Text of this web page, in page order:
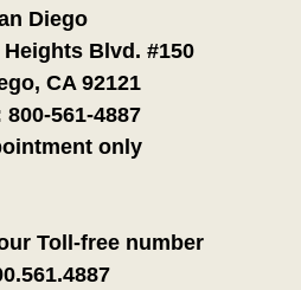
Diego
Blvd. #150
CA 92121
800-561-4887
only
Toll-free number